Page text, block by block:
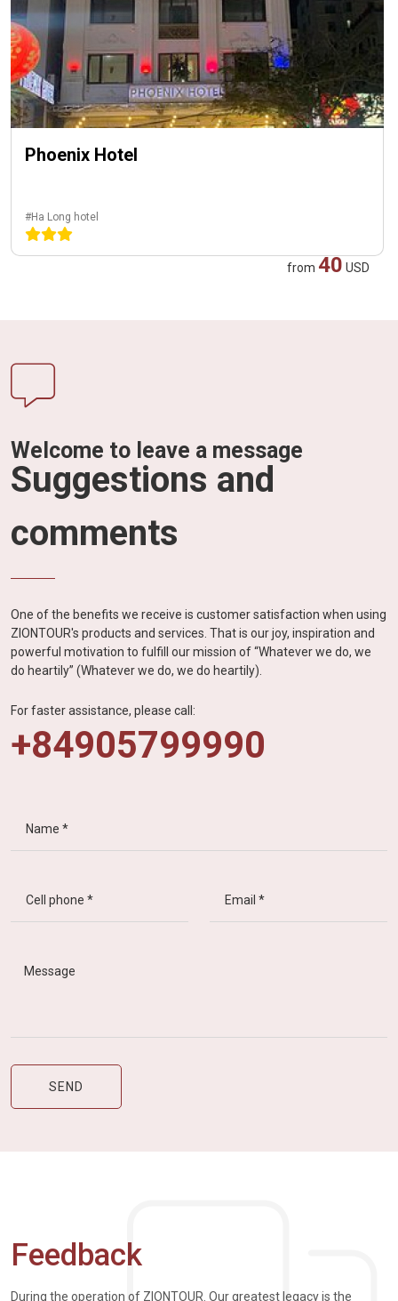
Phoenix Hotel
#Ha Long hotel
from 40 USD
Welcome to leave a message
Suggestions and
comments
One of the benefits we receive is customer satisfaction when using
ZIONTOUR's products and services. That is our joy, inspiration and
powerful motivation to fulfill our mission of “Whatever we do, we
do heartily” (Whatever we do, we do heartily).
For faster assistance, please call:
+84905799990
Feedback
During the operation of ZIONTOUR. Our greatest legacy is the